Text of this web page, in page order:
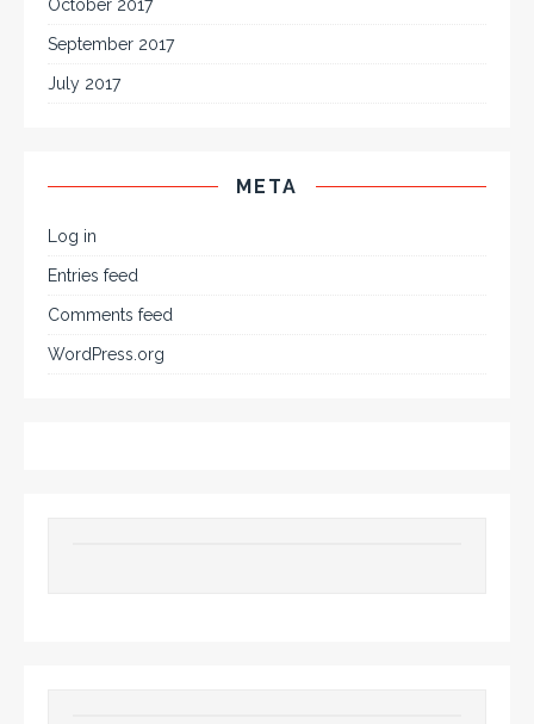
October 2017
September 2017
July 2017
META
Log in
Entries feed
Comments feed
WordPress.org